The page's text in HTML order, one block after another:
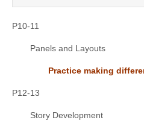
P10-11
Panels and Layouts
Practice making
P12-13
Story Development